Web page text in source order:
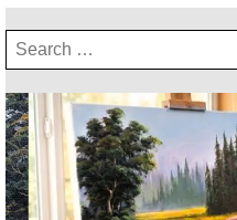
Search
for: